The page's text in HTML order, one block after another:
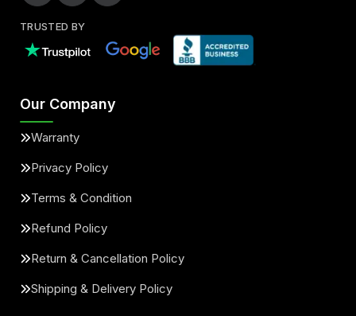
TRUSTED BY
Our Company
Warranty
Privacy Policy
Terms & Condition
Refund Policy
Return & Cancellation Policy
Shipping & Delivery Policy